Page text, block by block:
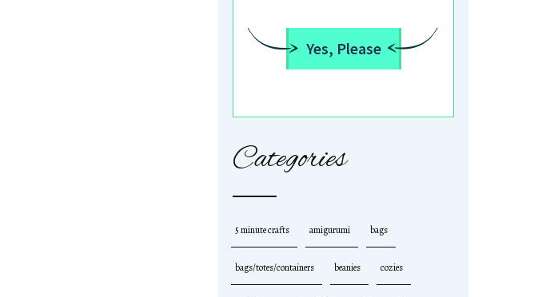
Yes, Please
Categories
5 minute crafts amigurumi bags
bags/totes/containers beanies cozies